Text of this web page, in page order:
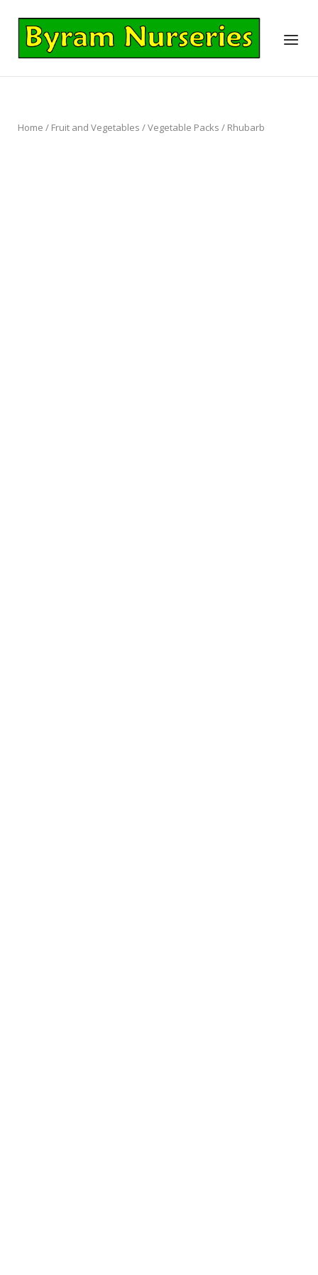
content
Home
Menu
Home / Fruit and Vegetables /Vegetable Packs / Rhubarb